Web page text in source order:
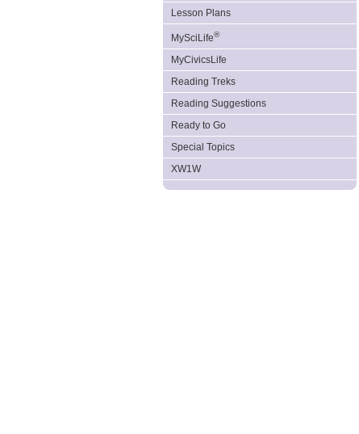
Lesson Plans
MySciLife®
MyCivicsLife
Reading Treks
Reading Suggestions
Ready to Go
Special Topics
XW1W